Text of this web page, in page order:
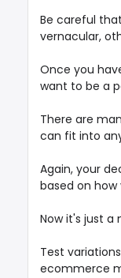
Be careful
vernacular,
Once you
want to be a
There are
can fit into
Again, your
based on
Now it's just
Test
ecommerce